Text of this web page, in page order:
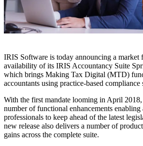
IRIS Software is today announcing a market
availability of its IRIS Accountancy Suite
which brings Making Tax Digital (MTD)
accountants using practice-based compliance
With the first mandate looming in April
number of functional enhancements enabling
professionals to keep ahead of the latest
new release also delivers a number of
gains across the complete suite.